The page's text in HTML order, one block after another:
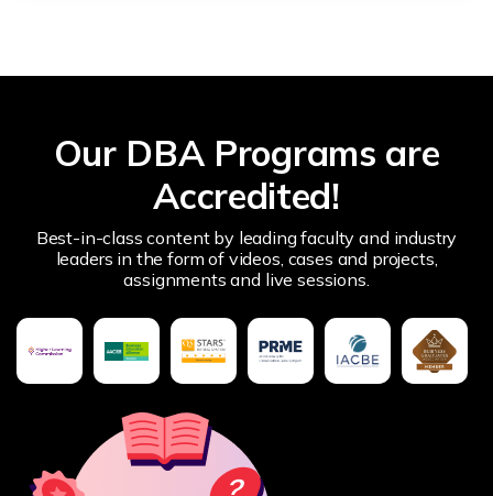
Our DBA Programs are
Accredited!
Best-in-class content by leading faculty and industry
leaders in the form of videos, cases and projects,
assignments and live sessions.